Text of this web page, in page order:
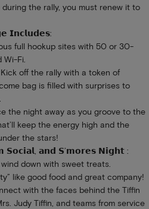
the rally, you must renew it to
𝗜𝗻𝗰𝗹𝘂𝗱𝗲𝘀:
full hookup sites with 50 or 30-
Wi-Fi.
off the rally with a token of
bag is filled with surprises to
the night away as you groove to the
keep the energy high and the
the stars!
𝗮𝗻𝗱 𝗦’𝗺𝗼𝗿𝗲𝘀 𝗡𝗶𝗴𝗵𝘁 :
down with sweet treats.
like good food and great company!
with the faces behind the Tiffin
Judy Tiffin, and teams from service